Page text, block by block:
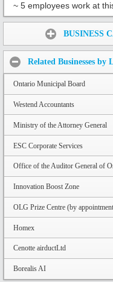
~ 5 employees work at
BUSINESS
Related Businesses by
Ontario Municipal Board
Westend Accountants
Ministry of the Attorney General
ESC Corporate Services
Office of the Auditor General of
Innovation Boost Zone
OLG Prize Centre (by
Homex
Cenotte airductLtd
Borealis AI